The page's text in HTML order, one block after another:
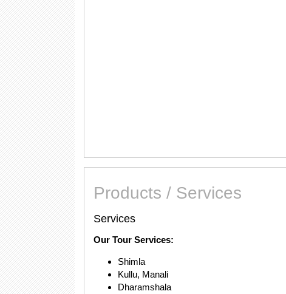
Products / Services
Services
Our Tour Services:
Shimla
Kullu, Manali
Dharamshala